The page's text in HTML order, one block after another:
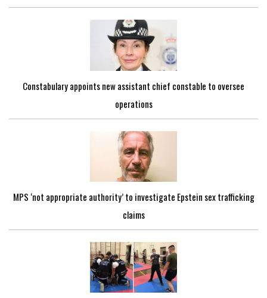
Constabulary appoints new assistant chief constable to oversee
operations
MPS ‘not appropriate authority’ to investigate Epstein sex trafficking
claims